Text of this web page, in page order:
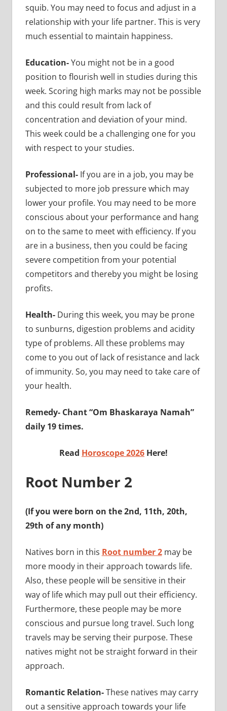
squib. You may need to focus and adjust in a
relationship with your life partner. This is very
much essential to maintain happiness.
Education-You might not be in a good
position to flourish well in studies during this
week. Scoring high marks may not be possible
and this could result from lack of
concentration and deviation of your mind.
This week could be a challenging one for you
with respect to your studies.
Professional- If you are in a job, you may be
subjected to more job pressure which may
lower your profile. You may need to be more
conscious about your performance and hang
on to the same to meet with efficiency. If you
are in a business, then you could be facing
severe competition from your potential
competitors and thereby you might be losing
profits.
Health- During this week, you may be prone
to sunburns, digestion problems and acidity
type of problems. All these problems may
come to you out of lack of resistance and lack
of immunity. So, you may need to take care of
your health.
Remedy- Chant “Om Bhaskaraya Namah”
daily 19 times.
Read Horoscope 2026 Here!
Root Number 2
(If you were born on the 2nd, 11th, 20th,
29th of any month)
Natives born in this Root number 2may be
more moody in their approach towards life.
Also, these people will be sensitive in their
way of life which may pull out their efficiency.
Furthermore, these people may be more
conscious and pursue long travel. Such long
travels may be serving their purpose. These
natives might not be straight forward in their
approach.
Romantic Relation-These natives may carry
out a sensitive approach towards your life